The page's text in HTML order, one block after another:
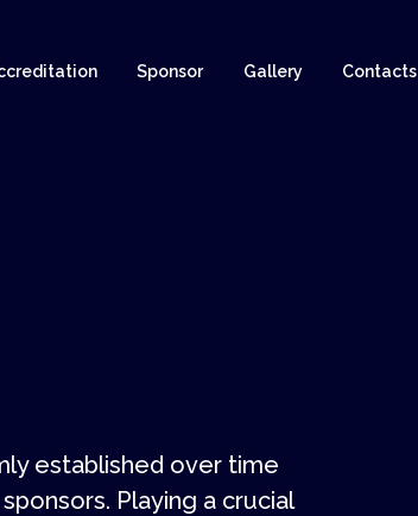
Sponsor Gallery Contacts
established over time
Playing a crucial